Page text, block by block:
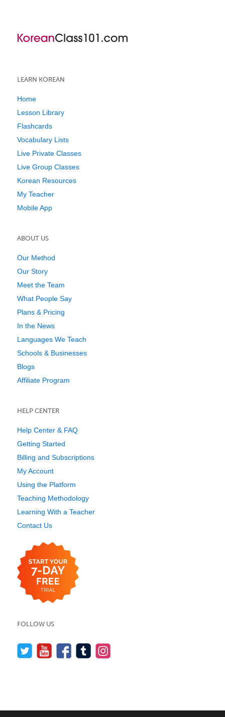
LEARN KOREAN
Home
Lesson Library
Flashcards
Vocabulary Lists
Live Private Classes
Live Group Classes
Korean Resources
My Teacher
Mobile App
ABOUT US
Our Method
Our Story
Meet the Team
What People Say
Plans & Pricing
In the News
Languages We Teach
Schools & Businesses
Blogs
Affiliate Program
HELP CENTER
Help Center & FAQ
Getting Started
Billing and Subscriptions
My Account
Using the Platform
Teaching Methodology
Learning With a Teacher
Contact Us
FOLLOW US